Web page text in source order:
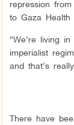
repression
to Gaza Health
“We’re living
imperialist
and that’s
There have